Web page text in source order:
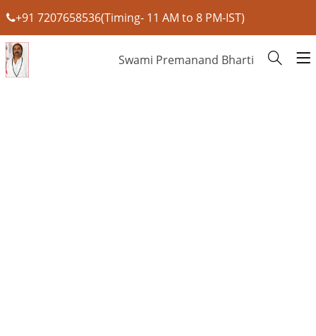
+91 7207658536(Timing- 11 AM to 8 PM-IST)
Swami Premanand Bharti